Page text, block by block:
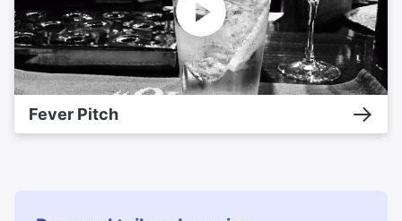
Fever Pitch